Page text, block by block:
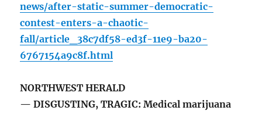
news/after-static-summer-democratic-
contest-enters-a-chaotic-
fall/article_38c7df58-ed3f-11e9-ba20-
6767154a9c8f.html
NORTHWEST HERALD
— DISGUSTING, TRAGIC: Medical marijuana